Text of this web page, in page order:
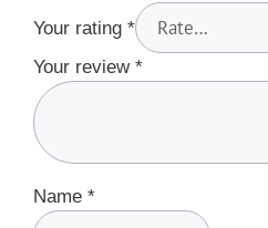
Your rating *
Your review *
Name *